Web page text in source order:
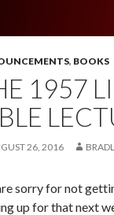
, BOOKS
1957
26, 2016
sorry for not
up for that next